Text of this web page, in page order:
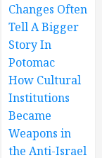
Changes Often
Tell A Bigger
Story In
Potomac
How Cultural
Institutions
Became
Weapons in
the Anti-Israel